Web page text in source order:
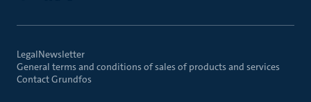
LegalNewsletter
General terms and conditions of sales of products and services
Contact Grundfos